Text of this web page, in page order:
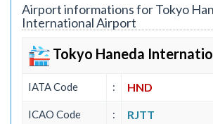
Airport informations for Tokyo
International Airport
Tokyo Haneda
IATA Code : HND
ICAO Code : RJTT